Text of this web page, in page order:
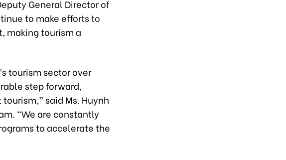
General Director of
to make efforts to
making tourism a
tourism sector over
step forward,
said Ms. Huynh
“We are constantly
to accelerate the